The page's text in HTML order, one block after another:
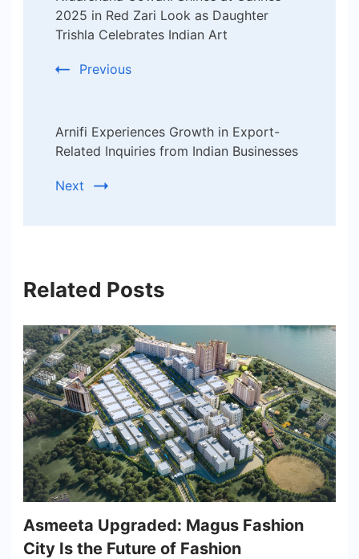
Navigation
2025 in Red Zari Look as Daughter
Trishla Celebrates Indian Art
Previous
Arnifi Experiences Growth in Export-
Related Inquiries from Indian Businesses
Next
Related Posts
Asmeeta Upgraded: Magus Fashion
City Is the Future of Fashion